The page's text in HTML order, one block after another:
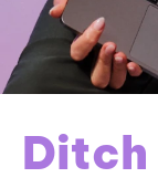
Ditch